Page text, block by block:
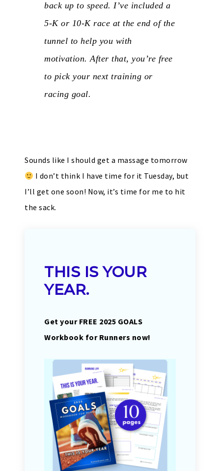
back up to speed. I’ve included a
5-K or 10-K race at the end of the
tunnel to help you with
motivation. After that, you’re free
to pick your next training or
racing goal.
Sounds like I should get a massage tomorrow
I don’t think I have time for it Tuesday, but
I’ll get one soon! Now, it’s time for me to hit
the sack.
THIS IS YOUR
YEAR.
Get your FREE 2025 GOALS
Workbook for Runners now!